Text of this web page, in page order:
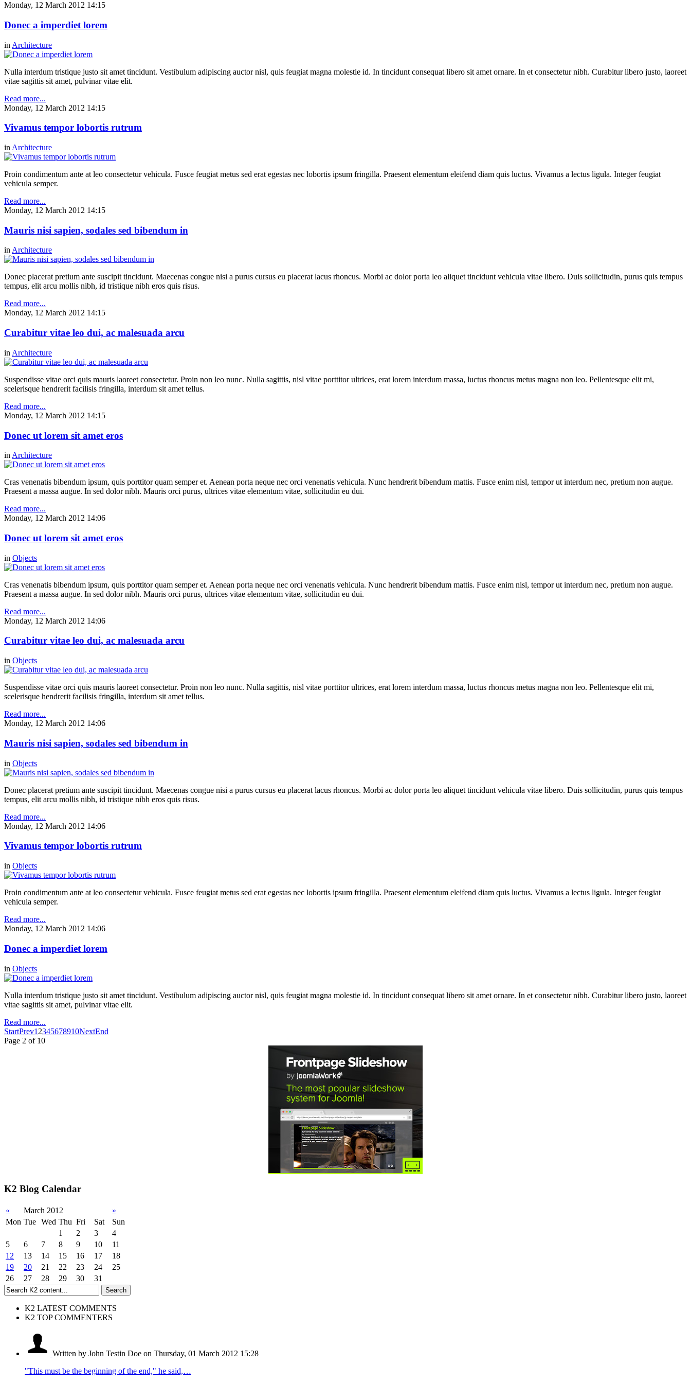
Monday, 12 March 2012 14:15
Donec a imperdiet lorem
in Architecture
Nulla interdum tristique justo sit amet tincidunt. Vestibulum adipiscing auctor nisl, quis feugiat magna molestie id. In tincidunt consequat libero sit amet ornare. In et consectetur nibh. Curabitur libero justo, laoreet
vitae sagittis sit amet, pulvinar vitae elit.
Read more...
Monday, 12 March 2012 14:15
Vivamus tempor lobortis rutrum
in Architecture
Proin condimentum ante at leo consectetur vehicula. Fusce feugiat metus sed erat egestas nec lobortis ipsum fringilla. Praesent elementum eleifend diam quis luctus. Vivamus a lectus ligula. Integer feugiat
vehicula semper.
Read more...
Monday, 12 March 2012 14:15
Mauris nisi sapien, sodales sed bibendum in
inArchitecture
Donec placerat pretium ante suscipit tincidunt. Maecenas congue nisi a purus cursus eu placerat lacus rhoncus. Morbi ac dolor porta leo aliquet tincidunt vehicula vitae libero. Duis sollicitudin, purus quis tempus
tempus, elit arcu mollis nibh, id tristique nibh eros quis risus.
Read more...
Monday, 12 March 2012 14:15
Curabitur vitae leo dui, ac malesuada arcu
in Architecture
Suspendisse vitae orci quis mauris laoreet consectetur. Proin non leo nunc. Nulla sagittis, nisl vitae porttitor ultrices, erat lorem interdum massa, luctus rhoncus metus magna non leo. Pellentesque elit mi,
scelerisque hendrerit facilisis fringilla, interdum sit amet tellus.
Read more...
Monday, 12 March 2012 14:15
Donec ut lorem sit amet eros
in Architecture
Cras venenatis bibendum ipsum, quis porttitor quam semper et. Aenean porta neque nec orci venenatis vehicula. Nunc hendrerit bibendum mattis. Fusce enim nisl, tempor ut interdum nec, pretium non augue.
Praesent a massa augue. In sed dolor nibh. Mauris orci purus, ultrices vitae elementum vitae, sollicitudin eu dui.
Read more...
Monday, 12 March 2012 14:06
Donec ut lorem sit amet eros
in Objects
Cras venenatis bibendum ipsum, quis porttitor quam semper et. Aenean porta neque nec orci venenatis vehicula. Nunc hendrerit bibendum mattis. Fusce enim nisl, tempor ut interdum nec, pretium non augue.
Praesent a massa augue. In sed dolor nibh. Mauris orci purus, ultrices vitae elementum vitae, sollicitudin eu dui.
Read more...
Monday, 12 March 2012 14:06
Curabitur vitae leo dui, ac malesuada arcu
in Objects
Suspendisse vitae orci quis mauris laoreet consectetur. Proin non leo nunc. Nulla sagittis, nisl vitae porttitor ultrices, erat lorem interdum massa, luctus rhoncus metus magna non leo. Pellentesque elit mi,
scelerisque hendrerit facilisis fringilla, interdum sit amet tellus.
Read more...
Monday, 12 March 2012 14:06
Mauris nisi sapien, sodales sed bibendum in
in Objects
Donec placerat pretium ante suscipit tincidunt. Maecenas congue nisi a purus cursus eu placerat lacus rhoncus. Morbi ac dolor porta leo aliquet tincidunt vehicula vitae libero. Duis sollicitudin, purus quis tempus
tempus, elit arcu mollis nibh, id tristique nibh eros quis risus.
Read more...
Monday, 12 March 2012 14:06
Vivamus tempor lobortis rutrum
in Objects
Proin condimentum ante at leo consectetur vehicula. Fusce feugiat metus sed erat egestas nec lobortis ipsum fringilla. Praesent elementum eleifend diam quis luctus. Vivamus a lectus ligula. Integer feugiat
vehicula semper.
Read more...
Monday, 12 March 2012 14:06
Donec a imperdiet lorem
in Objects
Nulla interdum tristique justo sit amet tincidunt. Vestibulum adipiscing auctor nisl, quis feugiat magna molestie id. In tincidunt consequat libero sit amet ornare. In et consectetur nibh. Curabitur libero justo, laoreet
vitae sagittis sit amet, pulvinar vitae elit.
Read more...
StartPrev1 2345678910NextEnd
Page 2 of 10
K2 Blog Calendar
« March 2012
»
Mon Tue Wed Thu Fri Sat
Sun
1
2 3
4
5
6 7 8 9 10
11
12
13 14 15 16 17
18
19
20 21 22 23 24
25
26
27 28 29 30 31
K2 LATEST COMMENTS
K2 TOP COMMENTERS
Written by John Testin Doe on Thursday, 01 March 2012 15:28
"This must be the beginning of the end," he said,…